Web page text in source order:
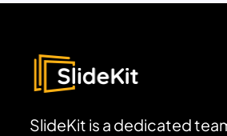
SlideKit is a dedicated